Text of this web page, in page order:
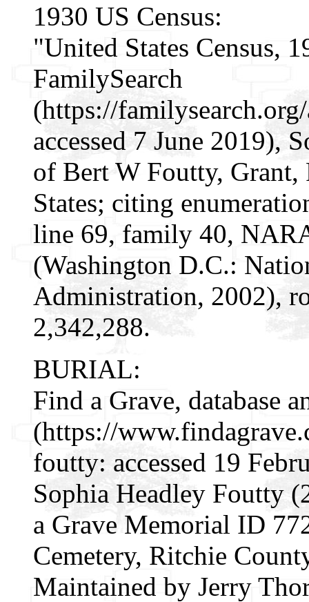
1930 US Census:
"United States Census,
FamilySearch
(https://
accessed 7 June 2019),
of Bert W Foutty,
States; citing
line 69, family 40,
(Washington D.C.:
Administration, 2002),
2,342,288.
BURIAL:
Find a Grave, database
(https://
foutty: accessed 19
Sophia Headley Foutty
a Grave Memorial ID
Cemetery, Ritchie
Maintained by Jerry